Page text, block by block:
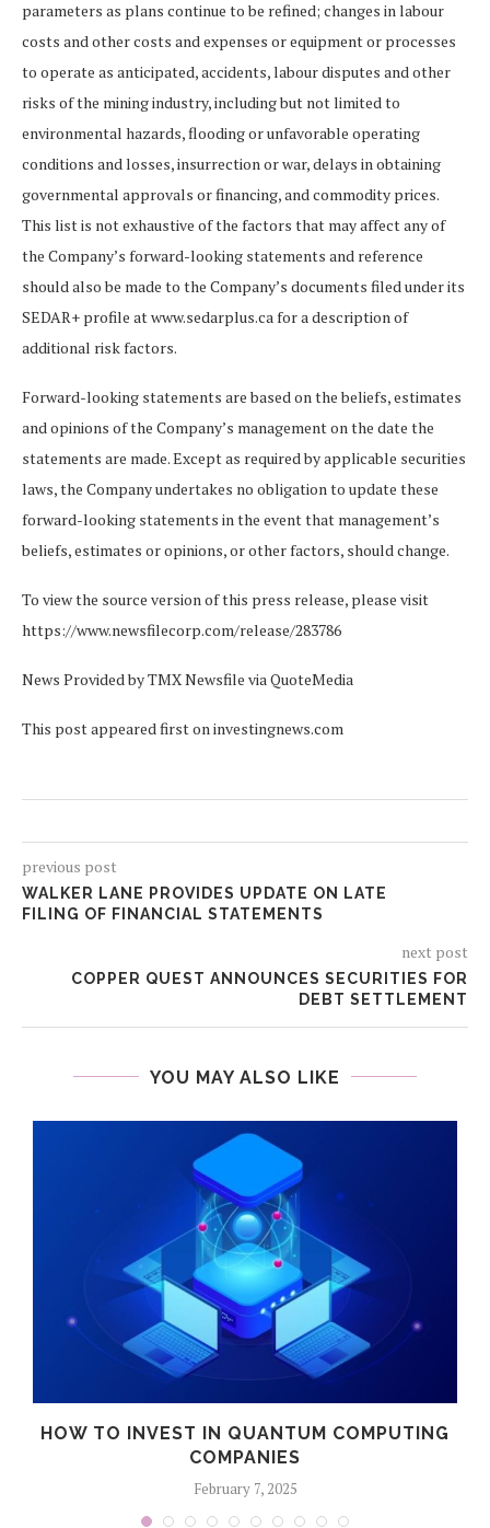
parameters as plans continue to be refined; changes in labour
costs and other costs and expenses or equipment or processes
to operate as anticipated, accidents, labour disputes and other
risks of the mining industry, including but not limited to
environmental hazards, flooding or unfavorable operating
conditions and losses, insurrection or war, delays in obtaining
governmental approvals or financing, and commodity prices.
This list is not exhaustive of the factors that may affect any of
the Company’s forward-looking statements and reference
should also be made to the Company’s documents filed under its
SEDAR+ profile at www.sedarplus.ca for a description of
additional risk factors.
Forward-looking statements are based on the beliefs, estimates
and opinions of the Company’s management on the date the
statements are made. Except as required by applicable securities
laws, the Company undertakes no obligation to update these
forward-looking statements in the event that management’s
beliefs, estimates or opinions, or other factors, should change.
To view the source version of this press release, please visit
https://www.newsfilecorp.com/release/283786
News Provided by TMX Newsfile via QuoteMedia
This post appeared first on investingnews.com
previous post
WALKER LANE PROVIDES UPDATE ON LATE
FILING OF FINANCIAL STATEMENTS
next post
COPPER QUEST ANNOUNCES SECURITIES FOR
DEBT SETTLEMENT
YOU MAY ALSO LIKE
HOW TO INVEST IN QUANTUM COMPUTING
COMPANIES
February 7, 2025